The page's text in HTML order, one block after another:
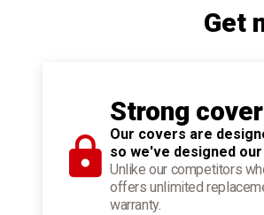
Get
Strong
Our covers are
so we've designed
Unlike our competitors
offers unlimited
warranty.